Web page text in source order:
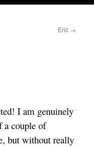
Eric →
I am genuinely
a couple of
but without really